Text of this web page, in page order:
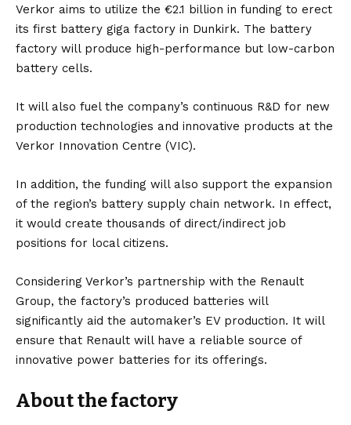
Verkor aims to utilize the €2.1 billion in funding to erect
its first battery giga factory in Dunkirk. The battery
factory will produce high-performance but low-carbon
battery cells.
It will also fuel the company’s continuous R&D for new
production technologies and innovative products at the
Verkor Innovation Centre (VIC).
In addition, the funding will also support the expansion
of the region’s battery supply chain network. In effect,
it would create thousands of direct/indirect job
positions for local citizens.
Considering Verkor’s partnership with the Renault
Group, the factory’s produced batteries will
significantly aid the automaker’s EV production. It will
ensure that Renault will have a reliable source of
innovative power batteries for its offerings.
About the factory